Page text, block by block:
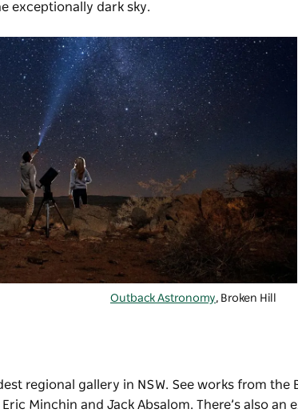
exceptionally dark sky.
Outback Astronomy, Broken Hill
regional gallery in NSW. See works from the
Minchin and Jack Absalom. There’s also an